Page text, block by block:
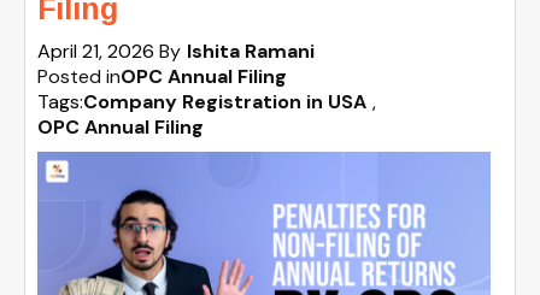
Filing
April 21, 2026 By Ishita Ramani
Posted inOPC Annual Filing
Tags:Company Registration in USA ,
OPC Annual Filing